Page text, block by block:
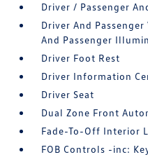
Driver / Passenger
Driver And
And Passenger
Driver Foot Rest
Driver Information
Driver Seat
Dual Zone Front
Fade-To-Off Interior
FOB Controls -inc: